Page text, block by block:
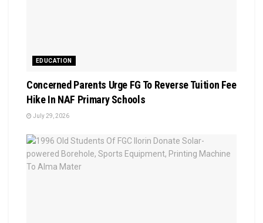
EDUCATION
Concerned Parents Urge FG To Reverse Tuition Fee
Hike In NAF Primary Schools
July 29, 2026